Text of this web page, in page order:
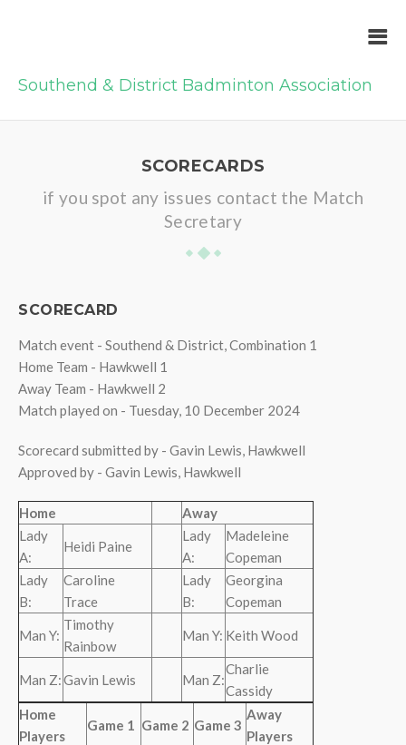
Southend & District Badminton Association
SCORECARDS
if you spot any issues contact the Match
Secretary
SCORECARD
Match event - Southend & District, Combination 1
Home Team - Hawkwell 1
Away Team - Hawkwell 2
Match played on - Tuesday, 10 December 2024
Scorecard submitted by - Gavin Lewis, Hawkwell
Approved by - Gavin Lewis, Hawkwell
Home
Away
Lady
A:
Heidi Paine
Lady
A:
Madeleine
Copeman
Lady
B:
Caroline
Trace
Lady
B:
Georgina
Copeman
Man Y:
Timothy
Rainbow
Man Y: Keith Wood
Man Z:Gavin Lewis Man Z:
Charlie
Cassidy
Home
Players
Game 1 Game 2 Game 3
Away
Players